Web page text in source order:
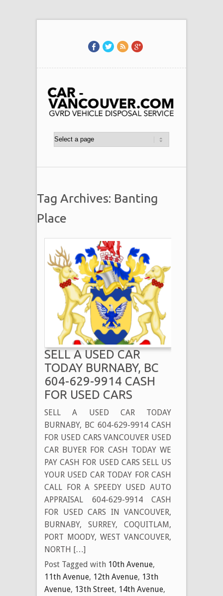
Tag Archives: Banting
Place
SELL A USED CAR
TODAY BURNABY, BC
604-629-9914 CASH
FOR USED CARS
SELL A USED CAR TODAY
BURNABY, BC 604-629-9914 CASH
FOR USED CARS VANCOUVER USED
CAR BUYER FOR CASH TODAY WE
PAY CASH FOR USED CARS SELL US
YOUR USED CAR TODAY FOR CASH
CALL FOR A SPEEDY USED AUTO
APPRAISAL 604-629-9914 CASH
FOR USED CARS IN VANCOUVER,
BURNABY, SURREY, COQUITLAM,
PORT MOODY, WEST VANCOUVER,
NORTH […]
Post Tagged with 10th Avenue,
11th Avenue, 12th Avenue, 13th
Avenue, 13th Street, 14th Avenue,